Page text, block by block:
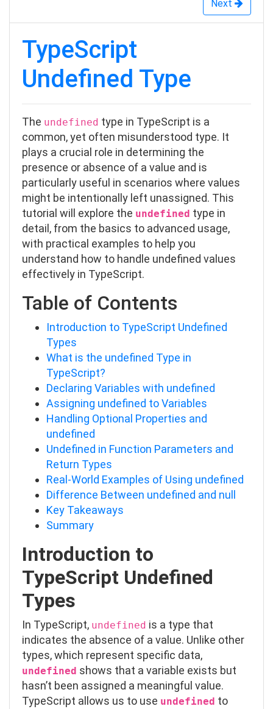
Next
TypeScript
Undefined Type
The undefined type in TypeScript is a
common, yet often misunderstood type. It
plays a crucial role in determining the
presence or absence of a value and is
particularly useful in scenarios where values
might be intentionally left unassigned. This
tutorial will explore the undefined type in
detail, from the basics to advanced usage,
with practical examples to help you
understand how to handle undefined values
effectively in TypeScript.
Table of Contents
Introduction to TypeScript Undefined
Types
What is the undefined Type in
TypeScript?
Declaring Variables with undefined
Assigning undefined to Variables
Handling Optional Properties and
undefined
Undefined in Function Parameters and
Return Types
Real-World Examples of Using undefined
Difference Between undefined and null
Key Takeaways
Summary
Introduction to
TypeScript Undefined
Types
In TypeScript, undefined is a type that
indicates the absence of a value. Unlike other
types, which represent specific data,
undefined shows that a variable exists but
hasn’t been assigned a meaningful value.
TypeScript allows us to use undefined to